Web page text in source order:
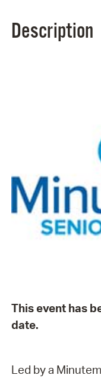
Description
This event has
date.
Led by a